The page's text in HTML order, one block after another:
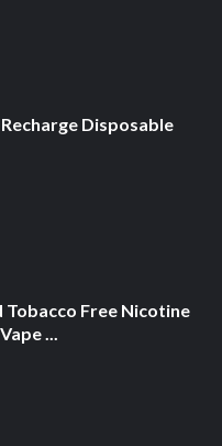
Disposable
Tobacco Free Nicotine
...